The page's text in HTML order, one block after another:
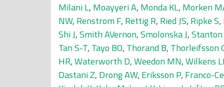
Milani L, Moayyeri A, Monda KL, Morken
NW, Renstrom F, Rettig R, Ried JS, Ripke S,
Shi J,Smith AVernon,Smolonska J,Stanton
Tan S-T, Tayo BO, Thorand B, Thorleifsson
HR,Waterworth D,Weedon MN,Wilkens
Dastani Z, Drong AW, Eriksson P, Franco-